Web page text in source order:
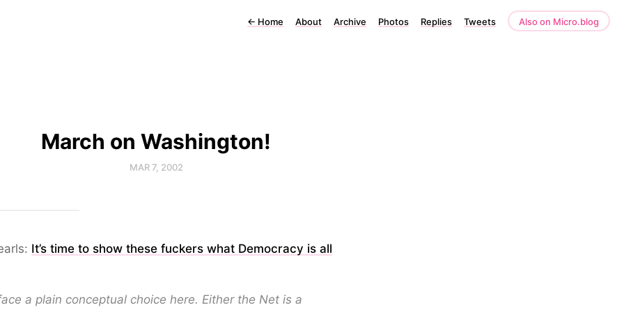
← Home About Archive Photos Replies Tweets Also on Micro.blog
March on Washington!
MAR 7, 2002
It’s time to show these fuckers what Democracy is all
a plain conceptual choice here. Either the Net is a